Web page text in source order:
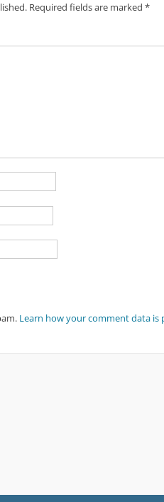
Required fields are marked *
Learn how your comment data is